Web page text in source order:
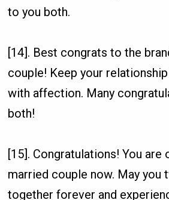
to you both.
[14]. Best congrats to the
couple! Keep your
with affection. Many
both!
[15]. Congratulations! You are
married couple now. May you
together forever and